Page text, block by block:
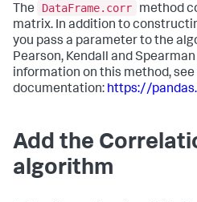
The DataFrame.corr
method
matrix. In addition to
you pass a parameter to the
Pearson, Kendall and
information on this method,
documentation: https://
Add the
algorithm